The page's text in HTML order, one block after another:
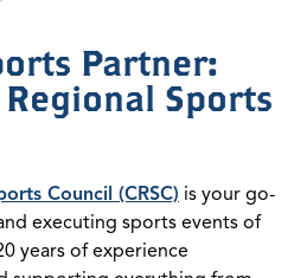
Partner:
Sports
Council (CRSC) is your go-
executing sports events of
years of experience